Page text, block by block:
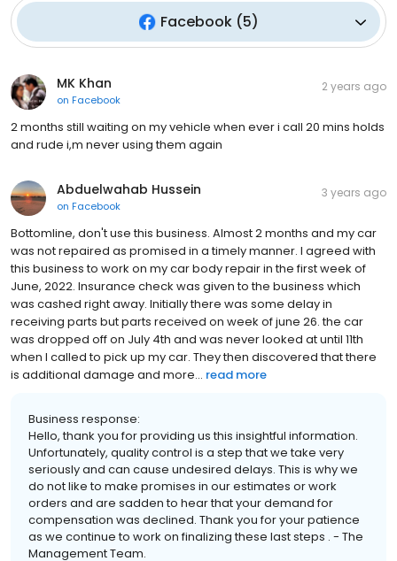
Facebook(5)
MK Khan
on Facebook
2 years ago
2 months still waiting on my vehicle when ever i call 20 mins holds
and rude i,m never using them again
Abduelwahab Hussein
on Facebook
3 years ago
Bottomline, don't use this business. Almost 2 months and my car
was not repaired as promised in a timely manner. I agreed with
this business to work on my car body repair in the first week of
June, 2022. Insurance check was given to the business which
was cashed right away. Initially there was some delay in
receiving parts but parts received on week of june 26. the car
was dropped off on July 4th and was never looked at until 11th
when I called to pick up my car. They then discovered that there
is additional damage and more... read more
Business response:
Hello, thank you for providing us this insightful information.
Unfortunately, quality control is a step that we take very
seriously and can cause undesired delays. This is why we
do not like to make promises in our estimates or work
orders and are sadden to hear that your demand for
compensation was declined. Thank you for your patience
as we continue to work on finalizing these last steps . - The
Management Team.